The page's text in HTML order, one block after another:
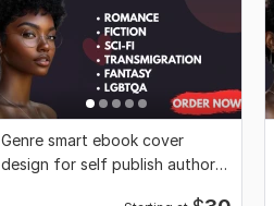
Genre smart ebook cover
design for self publish author